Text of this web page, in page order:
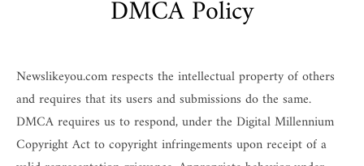
DMCA Policy
Newslikeyou.com respects the intellectual property of others
and requires that its users and submissions do the same.
DMCA requires us to respond, under the Digital Millennium
Copyright Act to copyright infringements upon receipt of a